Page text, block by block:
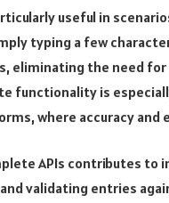
useful in
typing a few
eliminating the need
functionality is
where accuracy
APIs contributes to
validating entries